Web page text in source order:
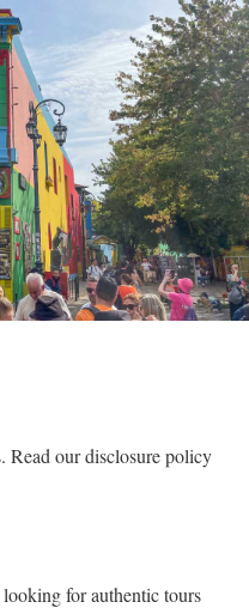
Read our disclosure policy
for authentic tours